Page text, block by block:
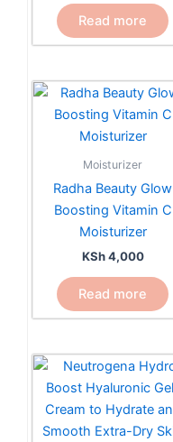
Read more
Moisturizer
Radha Beauty Glow
Boosting Vitamin C
Moisturizer
KSh4,000
Read more